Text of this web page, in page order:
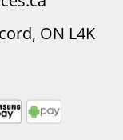
ON L4K